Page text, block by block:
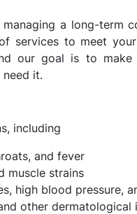
a long-term
services to meet your
our goal is to
it.
including
and fever
muscle strains
high blood pressure,
other dermatological